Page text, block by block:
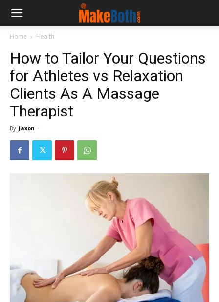
Home Health
How to Tailor Your Questions
for Athletes vs Relaxation
Clients As A Massage
Therapist
By Jaxon -